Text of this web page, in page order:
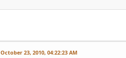
October 23, 2010, 04:22:23 AM